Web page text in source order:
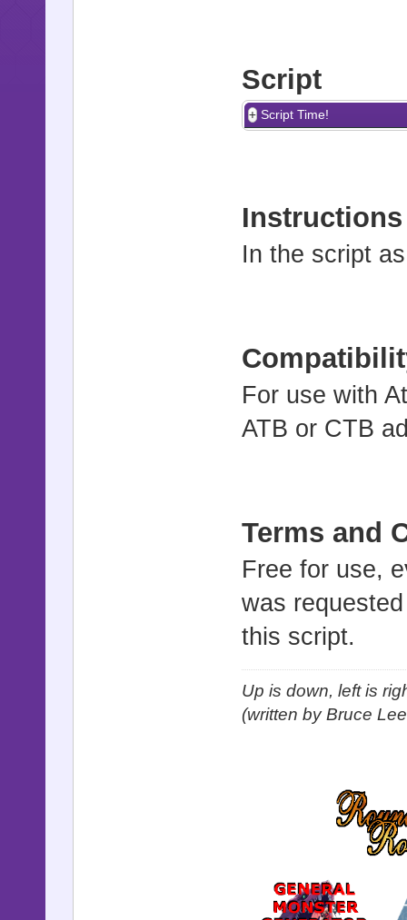
Script
Script Time!
Instructions
In the script
For use with
ATB or CTB
Terms and
Free for use,
was
this script.
Up is down, left is
(written by Bruce